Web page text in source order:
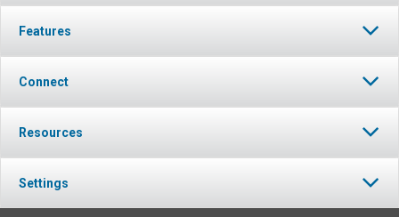
Features
Connect
Resources
Settings